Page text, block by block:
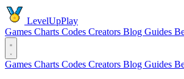
LevelUpPlay
Games Charts Codes Creators Blog Guides
Games Charts Codes Creators Blog Guides